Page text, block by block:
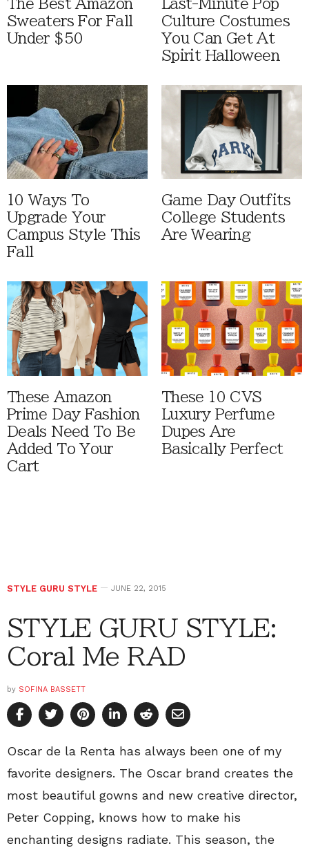
The Best Amazon
Sweaters For Fall
Under $50
Last-Minute Pop
Culture Costumes
You Can Get At
Spirit Halloween
10 Ways To
Upgrade Your
Campus Style This
Fall
Game Day Outfits
College Students
Are Wearing
These Amazon
Prime Day Fashion
Deals Need To Be
Added To Your
Cart
These 10 CVS
Luxury Perfume
Dupes Are
Basically Perfect
STYLE GURU STYLE JUNE 22, 2015
STYLE GURU STYLE:
Coral Me RAD
by SOFINA BASSETT
Oscar de la Renta has always been one of my
favorite designers. The Oscar brand creates the
most beautiful gowns and new creative director,
Peter Copping, knows how to make his
enchanting designs radiate. This season, the